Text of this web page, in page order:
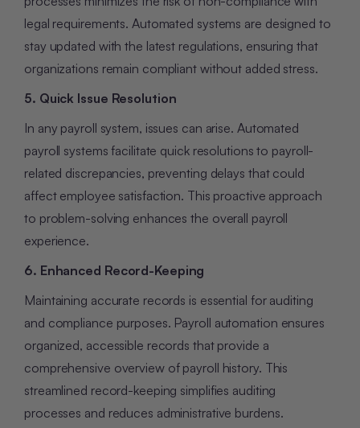
legal requirements. Automated systems are designed to
stay updated with the latest regulations, ensuring that
organizations remain compliant without added stress.
5. Quick Issue Resolution
In any payroll system, issues can arise. Automated
payroll systems facilitate quick resolutions to payroll-
related discrepancies, preventing delays that could
affect employee satisfaction. This proactive approach
to problem-solving enhances the overall payroll
experience.
6. Enhanced Record-Keeping
Maintaining accurate records is essential for auditing
and compliance purposes. Payroll automation ensures
organized, accessible records that provide a
comprehensive overview of payroll history. This
streamlined record-keeping simplifies auditing
processes and reduces administrative burdens.